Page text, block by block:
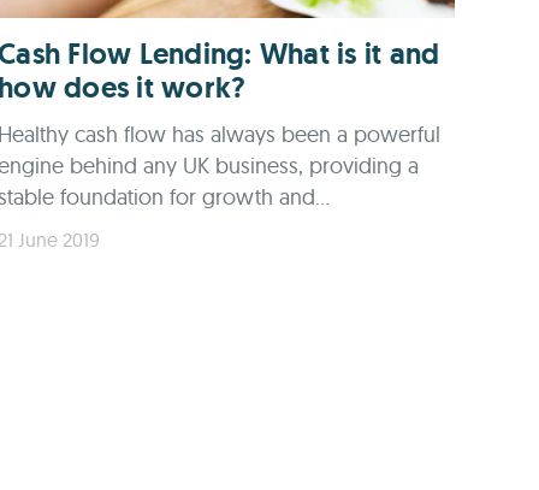
Flow Lending: What is it and
does it work?
cash flow has always been a powerful
behind any UK business, providing a
foundation for growth and...
June 2019